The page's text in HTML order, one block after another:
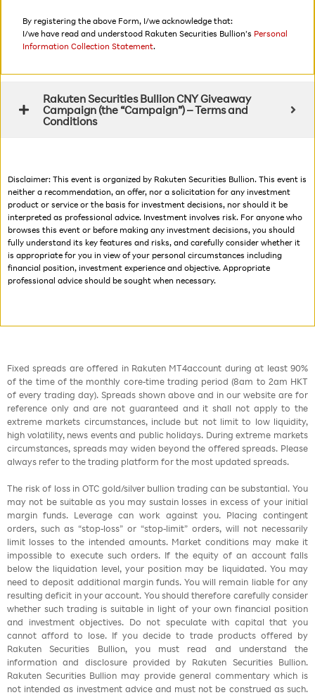
By registering the above Form, I/we acknowledge that:
I/we have read and understood Rakuten Securities Bullion’s Personal
Information Collection Statement.
Rakuten Securities Bullion CNY Giveaway
Campaign (the “Campaign”) – Terms and
Conditions
Disclaimer: This event is organized by Rakuten Securities Bullion. This event is
neither a recommendation, an offer, nor a solicitation for any investment
product or service or the basis for investment decisions, nor should it be
interpreted as professional advice. Investment involves risk. For anyone who
browses this event or before making any investment decisions, you should
fully understand its key features and risks, and carefully consider whether it
is appropriate for you in view of your personal circumstances including
financial position, investment experience and objective. Appropriate
professional advice should be sought when necessary.
Fixed spreads are offered in Rakuten MT4account during at least 90%
of the time of the monthly core-time trading period (8am to 2am HKT
of every trading day). Spreads shown above and in our website are for
reference only and are not guaranteed and it shall not apply to the
extreme markets circumstances, include but not limit to low liquidity,
high volatility, news events and public holidays. During extreme markets
circumstances, spreads may widen beyond the offered spreads. Please
always refer to the trading platform for the most updated spreads.
The risk of loss in OTC gold/silver bullion trading can be substantial. You
may not be suitable as you may sustain losses in excess of your initial
margin funds. Leverage can work against you. Placing contingent
orders, such as “stop-loss” or “stop-limit” orders, will not necessarily
limit losses to the intended amounts. Market conditions may make it
impossible to execute such orders. If the equity of an account falls
below the liquidation level, your position may be liquidated. You may
need to deposit additional margin funds. You will remain liable for any
resulting deficit in your account. You should therefore carefully consider
whether such trading is suitable in light of your own financial position
and investment objectives. Do not speculate with capital that you
cannot afford to lose. If you decide to trade products offered by
Rakuten Securities Bullion, you must read and understand the
information and disclosure provided by Rakuten Securities Bullion.
Rakuten Securities Bullion may provide general commentary which is
not intended as investment advice and must not be construed as such.